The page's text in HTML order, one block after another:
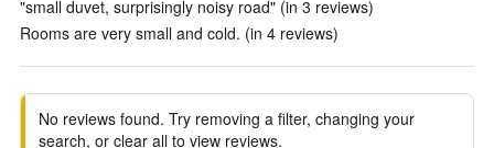
"small duvet, surprisingly noisy road" (in 3 reviews)
Rooms are very small and cold. (in 4 reviews)
No reviews found. Try removing a filter, changing your
search, or clear all to view reviews.